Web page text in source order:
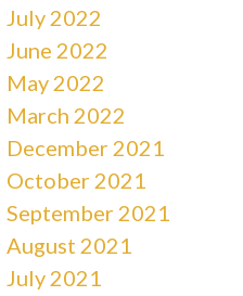
July 2022
June 2022
May 2022
March 2022
December 2021
October 2021
September 2021
August 2021
July 2021